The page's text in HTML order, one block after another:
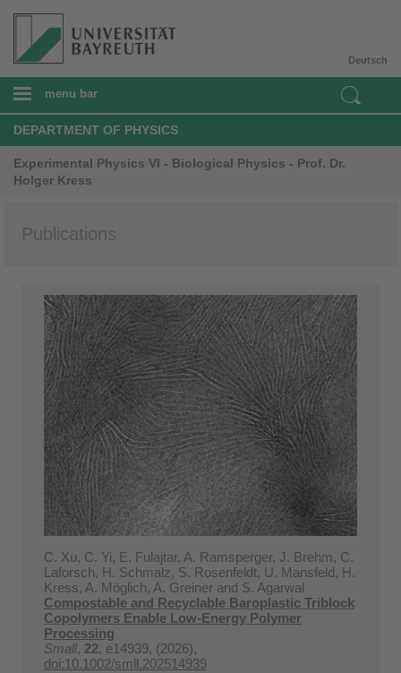
Deutsch
menu bar
DEPARTMENT OF PHYSICS
Experimental Physics VI - Biological Physics - Prof. Dr.
Holger Kress
Publications
C. Xu, C. Yi, E. Fulajtar, A. Ramsperger, J. Brehm, C.
Laforsch, H. Schmalz, S. Rosenfeldt, U. Mansfeld, H.
Kress, A. Möglich, A. Greiner and S. Agarwal
Compostable and Recyclable Baroplastic Triblock
Copolymers Enable Low-Energy Polymer
Processing
Small, 22, e14939, (2026),
doi:10.1002/smll.202514939